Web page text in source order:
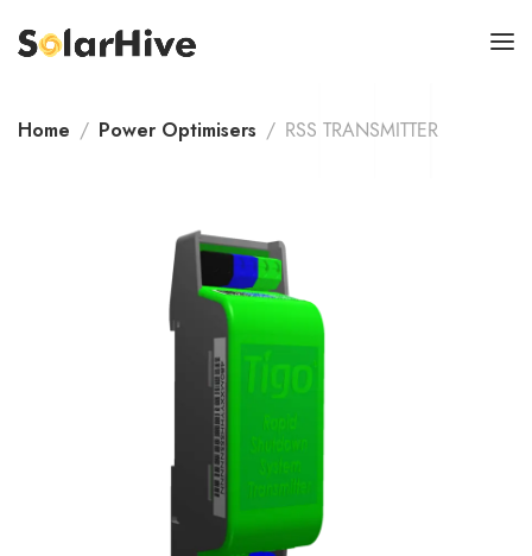
Home Power Optimisers RSS TRANSMITTER